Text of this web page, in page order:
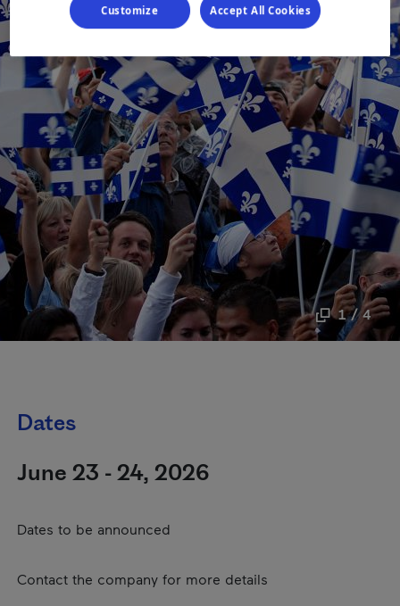
1 / 4
Dates
June 23 - 24, 2026
Dates to be announced
Contact the company for more details
Customize Accept All Cookies